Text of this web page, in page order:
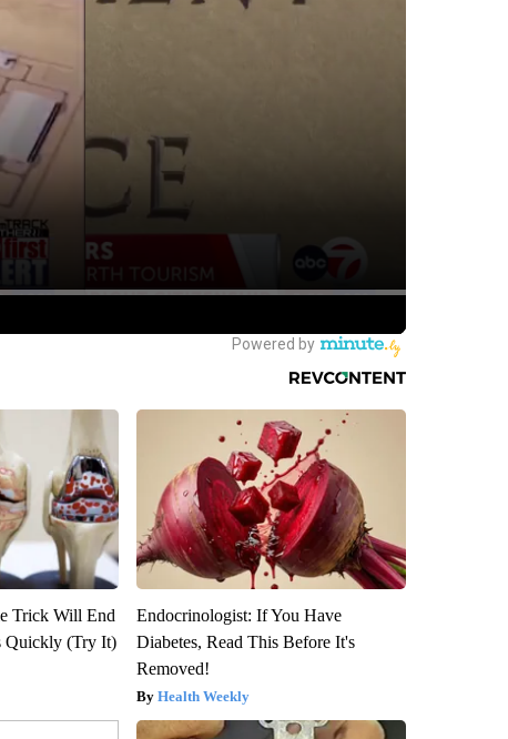
Trick Will End
Quickly (Try It)
Endocrinologist: If You Have
Diabetes, Read This Before It's
Removed!
Health Weekly